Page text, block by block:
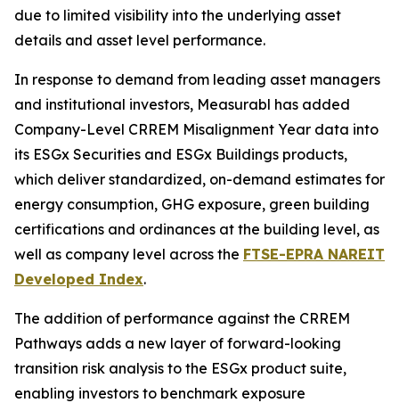
due to limited visibility into the underlying asset
details and asset level performance.
In response to demand from leading asset managers
and institutional investors, Measurabl has added
Company-Level CRREM Misalignment Year data into
its ESGx Securities and ESGx Buildings products,
which deliver standardized, on-demand estimates for
energy consumption, GHG exposure, green building
certifications and ordinances at the building level, as
well as company level across the FTSE-EPRA NAREIT
Developed Index.
The addition of performance against the CRREM
Pathways adds a new layer of forward-looking
transition risk analysis to the ESGx product suite,
enabling investors to benchmark exposure